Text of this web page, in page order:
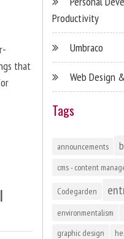
that
Productivity
Umbraco
Web Design
Tags
announcements
cms - content
Codegarden
environmentalism
graphic design